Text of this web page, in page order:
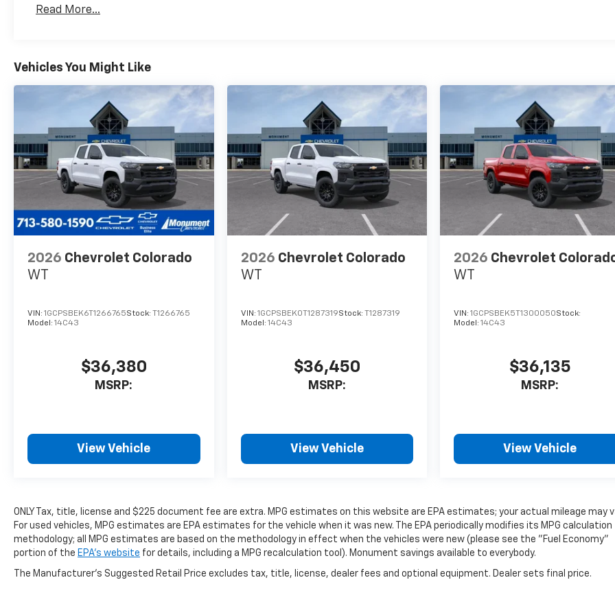
Maintenance: First Visit: 12 Months/12,000 Miles
Read More...
Vehicles You Might Like
2026 Chevrolet Colorado
WT
VIN: 1GCPSBEK6T1266765Stock: T1266765
Model: 14C43
$36,380
MSRP:
View Vehicle
2026 Chevrolet Colorado
WT
VIN: 1GCPSBEK0T1287319Stock: T1287319
Model: 14C43
$36,450
MSRP:
View Vehicle
2026 Chevrolet
WT
VIN:1GCPSBEK5T1300050Stock:
Model:14C43
$36,135
MSRP:
View Vehicle
ONLY Tax, title, license and $225 document fee are extra. MPG estimates on this website are EPA estimates; your actual mileage may
For used vehicles, MPG estimates are EPA estimates for the vehicle when it was new. The EPA periodically modifies its MPG calculation
methodology; all MPG estimates are based on the methodology in effect when the vehicles were new (please see the "Fuel Economy"
portion of the EPA's website for details, including a MPG recalculation tool). Monument savings available to everybody.
The Manufacturer's Suggested Retail Price excludes tax, title, license, dealer fees and optional equipment. Dealer sets final price.